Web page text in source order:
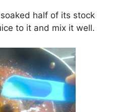
half of its stock
to it and mix it well.